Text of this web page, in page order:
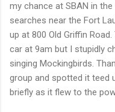
my chance at SBAN in
searches near the Fort
up at 800 Old Griffin
car at 9am but I stupidly
singing Mockingbirds.
group and spotted it teed
briefly as it flew to the